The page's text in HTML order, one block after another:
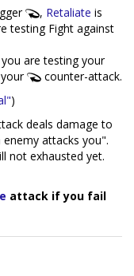
, Retaliate is
testing Fight against
are testing your
counter-attack.
)
deals damage to
attacks you".
not exhausted yet.
attack if you fail